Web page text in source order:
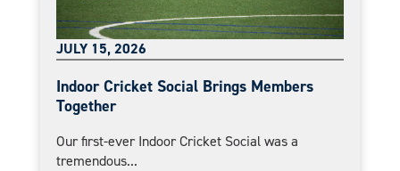
JULY 15, 2026
Indoor Cricket Social Brings Members
Together
Our first-ever Indoor Cricket Social was a
tremendous...